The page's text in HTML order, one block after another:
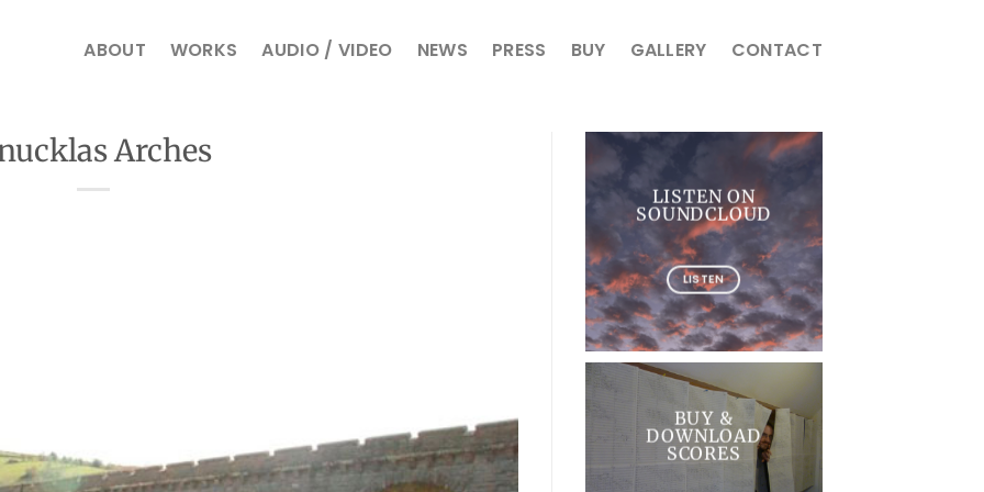
ABOUT WORKS AUDIO / VIDEO NEWS PRESS BUY GALLERY CONTACT
Arches
LISTEN ON
SOUNDCLOUD
LISTEN
BUY &
DOWNLOAD
SCORES